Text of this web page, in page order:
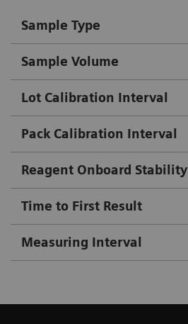
Sample Type
Sample Volume
Lot Calibration Interval
Pack Calibration Interval
Reagent Onboard Stability
Time to First Result
Measuring Interval